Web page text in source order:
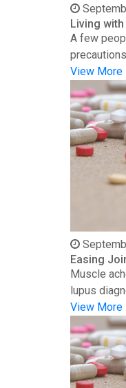
Living
A few
View More
Easing
Muscle
lupus
View More